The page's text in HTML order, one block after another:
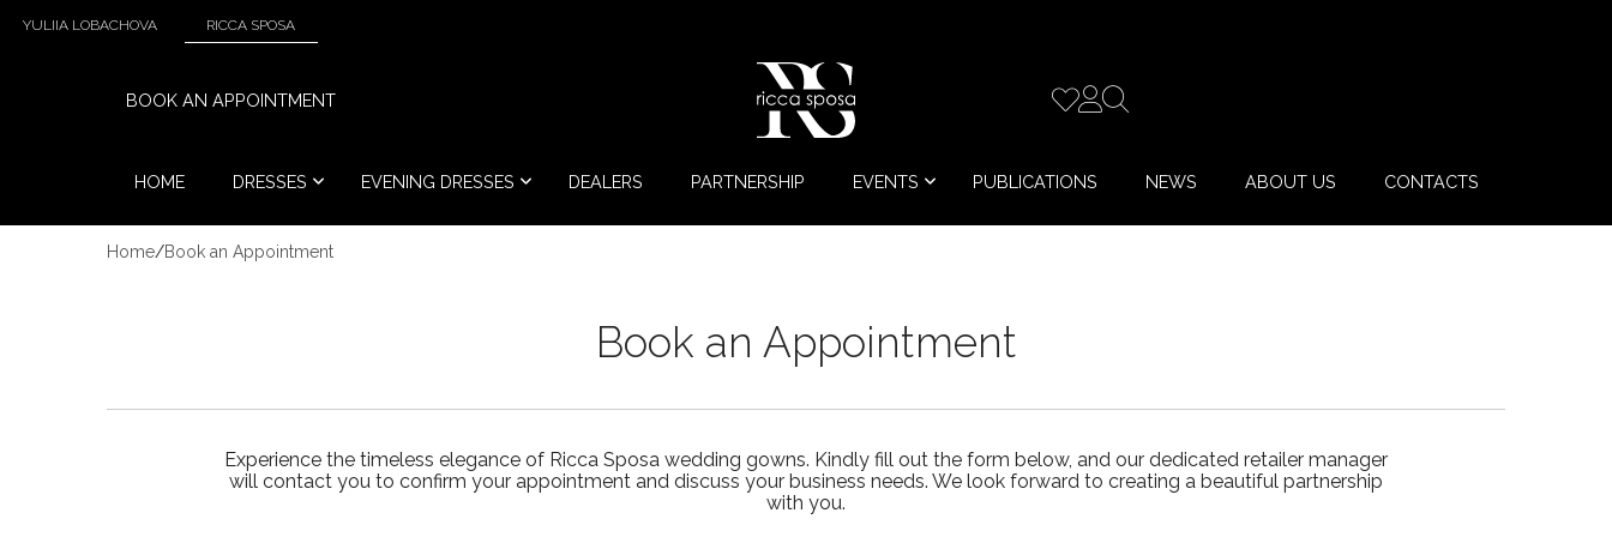
YULIIA LOBACHOVA RICCA SPOSA
BOOK AN APPOINTMENT
HOME DRESSES EVENING DRESSES DEALERS PARTNERSHIP EVENTS PUBLICATIONS NEWS ABOUT US CONTACTS
Home/Book an Appointment
Book an Appointment
Experience the timeless elegance of Ricca Sposa wedding gowns. Kindly fill out the form below, and our dedicated retailer manager
will contact you to confirm your appointment and discuss your business needs. We look forward to creating a beautiful partnership
with you.